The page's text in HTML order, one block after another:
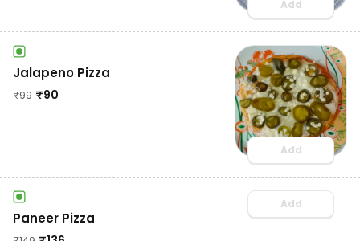
Add
Jalapeno Pizza
₹99 ₹90
Add
Paneer Pizza
Add